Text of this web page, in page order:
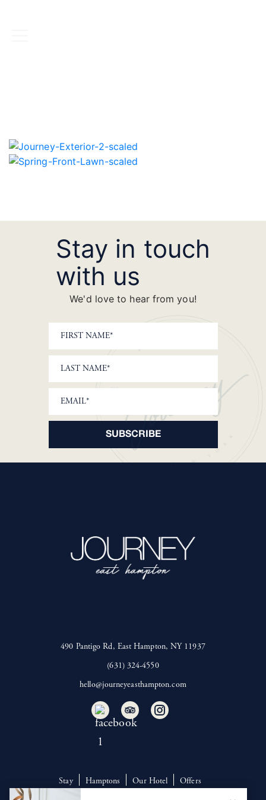
Stay in touch
with us
We'd love to hear from you!
SUBSCRIBE
490 Pantigo Rd, East Hampton, NY 11937
(631) 324-4550
hello@journeyeasthampton.com
Stay Hamptons Our Hotel Offers